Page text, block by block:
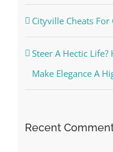
Cityville Cheats For
Steer A Hectic
Make Elegance A
Recent